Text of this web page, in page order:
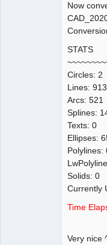
Now
STATS
Circles: 2
Lines:
Arcs: 521
Splines:
Texts: 0
Ellipses:
Polylines:
Solids: 0
Currently
Time
Very nice